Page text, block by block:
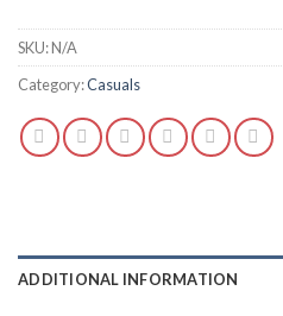
SKU:N/A
Category:Casuals
ADDITIONAL INFORMATION